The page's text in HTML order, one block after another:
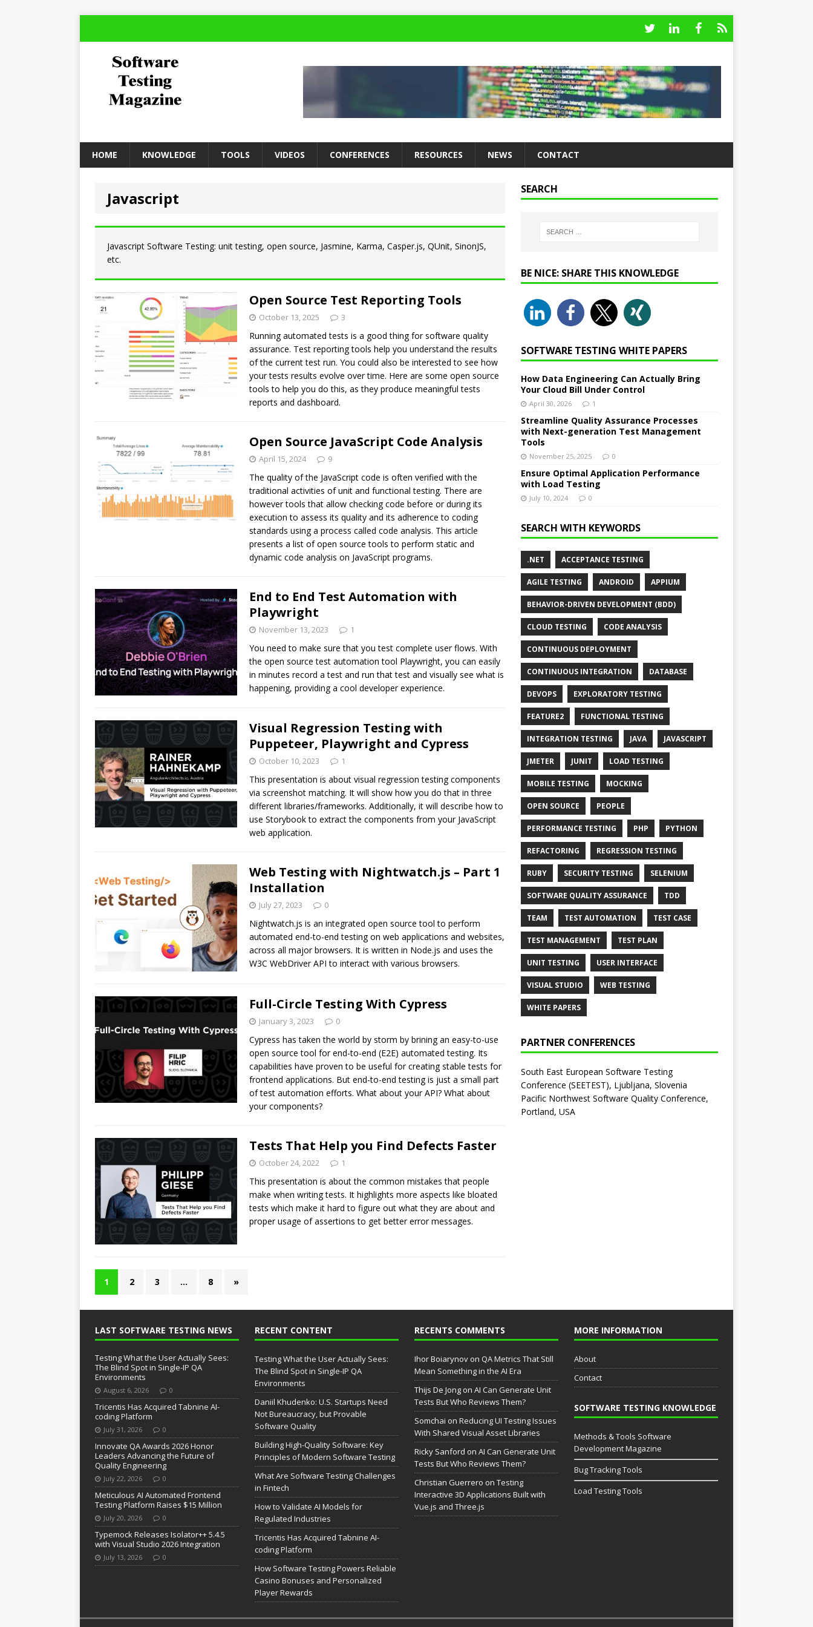
HOME KNOWLEDGE TOOLS VIDEOS CONFERENCES RESOURCES NEWS CONTACT
Javascript
Javascript Software Testing: unit testing, open source, Jasmine, Karma, Casper.js, QUnit, SinonJS,
etc.
Open Source Test Reporting Tools
October 13, 2025 3
Running automated tests is a good thing for software quality
assurance. Test reporting tools help you understand the results
of the current test run. You could also be interested to see how
your tests results evolve over time. Here are some open source
tools to help you do this, as they produce meaningful tests
reports and dashboard.
Open Source JavaScript Code Analysis
April 15, 2024 9
The quality of the JavaScript code is often verified with the
traditional activities of unit and functional testing. There are
however tools that allow checking code before or during its
execution to assess its quality and its adherence to coding
standards using a process called code analysis. This article
presents a list of open source tools to perform static and
dynamic code analysis on JavaScript programs.
End to End Test Automation with
Playwright
November 13, 2023 1
You need to make sure that you test complete user flows. With
the open source test automation tool Playwright, you can easily
in minutes record a test and run that test and visually see what is
happening, providing a cool developer experience.
Visual Regression Testing with
Puppeteer, Playwright and Cypress
October 10, 2023 1
This presentation is about visual regression testing components
via screenshot matching. It will show how you do that in three
different libraries/frameworks. Additionally, it will describe how to
use Storybook to extract the components from your JavaScript
web application.
Web Testing with Nightwatch.js – Part 1
Installation
July 27, 2023 0
Nightwatch.js is an integrated open source tool to perform
automated end-to-end testing on web applications and websites,
across all major browsers. It is written in Node.js and uses the
W3C WebDriver API to interact with various browsers.
Full-Circle Testing With Cypress
January 3, 2023 0
Cypress has taken the world by storm by brining an easy-to-use
open source tool for end-to-end (E2E) automated testing. Its
capabilities have proven to be useful for creating stable tests for
frontend applications. But end-to-end testing is just a small part
of test automation efforts. What about your API? What about
your components?
Tests That Help you Find Defects Faster
October 24, 2022 1
This presentation is about the common mistakes that people
make when writing tests. It highlights more aspects like bloated
tests which make it hard to figure out what they are about and
proper usage of assertions to get better error messages.
1 2 3 … 8 »
SEARCH
BE NICE: SHARE THIS KNOWLEDGE
SOFTWARE TESTING WHITE PAPERS
How Data Engineering Can Actually Bring
Your Cloud Bill Under Control
April 30, 2026 1
Streamline Quality Assurance Processes
with Next-generation Test Management
Tools
November 25, 2025 0
Ensure Optimal Application Performance
with Load Testing
July 10, 2024 0
SEARCH WITH KEYWORDS
.NET ACCEPTANCE TESTING
AGILE TESTING ANDROID APPIUM
BEHAVIOR-DRIVEN DEVELOPMENT (BDD)
CLOUD TESTING CODE ANALYSIS
CONTINUOUS DEPLOYMENT
CONTINUOUS INTEGRATION DATABASE
DEVOPS EXPLORATORY TESTING
FEATURE2 FUNCTIONAL TESTING
INTEGRATION TESTING JAVA JAVASCRIPT
JMETER JUNIT LOAD TESTING
MOBILE TESTING MOCKING
OPEN SOURCE PEOPLE
PERFORMANCE TESTING PHP PYTHON
REFACTORING REGRESSION TESTING
RUBY SECURITY TESTING SELENIUM
SOFTWARE QUALITY ASSURANCE TDD
TEAM TEST AUTOMATION TEST CASE
TEST MANAGEMENT TEST PLAN
UNIT TESTING USER INTERFACE
VISUAL STUDIO WEB TESTING
WHITE PAPERS
PARTNER CONFERENCES
South East European Software Testing
Conference (SEETEST), Ljubljana, Slovenia
Pacific Northwest Software Quality Conference,
Portland, USA
LAST SOFTWARE TESTING NEWS
Testing What the User Actually Sees:
The Blind Spot in Single-IP QA
Environments
August 6, 2026 0
Tricentis Has Acquired Tabnine AI-
coding Platform
July 31, 2026 0
Innovate QA Awards 2026 Honor
Leaders Advancing the Future of
Quality Engineering
July 22, 2026 0
Meticulous AI Automated Frontend
Testing Platform Raises $15 Million
July 20, 2026 0
Typemock Releases Isolator++ 5.4.5
with Visual Studio 2026 Integration
July 13, 2026 0
RECENT CONTENT
Testing What the User Actually Sees:
The Blind Spot in Single-IP QA
Environments
Daniil Khudenko: U.S. Startups Need
Not Bureaucracy, but Provable
Software Quality
Building High-Quality Software: Key
Principles of Modern Software Testing
What Are Software Testing Challenges
in Fintech
How to Validate AI Models for
Regulated Industries
Tricentis Has Acquired Tabnine AI-
coding Platform
How Software Testing Powers Reliable
Casino Bonuses and Personalized
Player Rewards
RECENTS COMMENTS
Ihor Boiarynovon QA Metrics That Still
Mean Something in the AI Era
Thijs De Jongon AI Can Generate Unit
Tests But Who Reviews Them?
Somchai on Reducing UI Testing Issues
With Shared Visual Asset Libraries
Ricky Sanford on AI Can Generate Unit
Tests But Who Reviews Them?
Christian Guerrero on Testing
Interactive 3D Applications Built with
Vue.js and Three.js
MORE INFORMATION
About
Contact
SOFTWARE TESTING KNOWLEDGE
Methods & Tools Software
Development Magazine
Bug Tracking Tools
Load Testing Tools